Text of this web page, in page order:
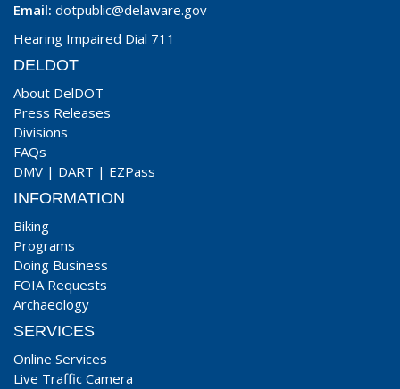
Email: dotpublic@delaware.gov
Hearing Impaired Dial 711
DELDOT
About DelDOT
Press Releases
Divisions
FAQs
DMV | DART | EZPass
INFORMATION
Biking
Programs
Doing Business
FOIA Requests
Archaeology
SERVICES
Online Services
Live Traffic Camera